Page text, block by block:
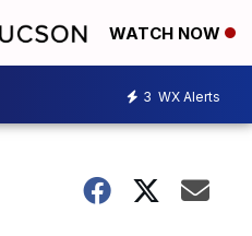
WATCH NOW
3 WX Alerts